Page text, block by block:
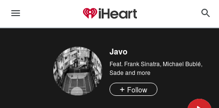
Javo
Feat. Frank Sinatra, Michael Bublé,
Sade and more
Follow